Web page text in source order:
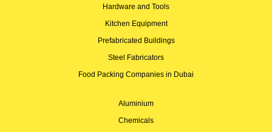
Hardware and Tools
Kitchen Equipment
Prefabricated Buildings
Steel Fabricators
Food Packing Companies in Dubai
Aluminium
Chemicals